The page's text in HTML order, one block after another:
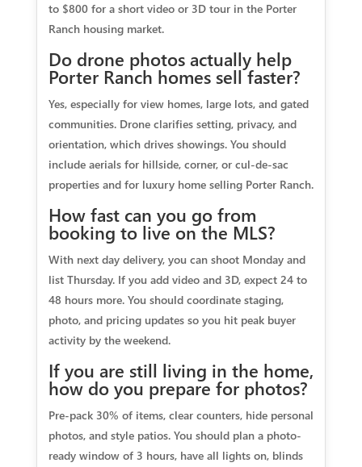
to $800 for a short video or 3D tour in the Porter
Ranch housing market.
Do drone photos actually help
Porter Ranch homes sell faster?
Yes, especially for view homes, large lots, and gated
communities. Drone clarifies setting, privacy, and
orientation, which drives showings. You should
include aerials for hillside, corner, or cul-de-sac
properties and for luxury home selling Porter Ranch.
How fast can you go from
booking to live on the MLS?
With next day delivery, you can shoot Monday and
list Thursday. If you add video and 3D, expect 24 to
48 hours more. You should coordinate staging,
photo, and pricing updates so you hit peak buyer
activity by the weekend.
If you are still living in the home,
how do you prepare for photos?
Pre-pack 30% of items, clear counters, hide personal
photos, and style patios. You should plan a photo-
ready window of 3 hours, have all lights on, blinds